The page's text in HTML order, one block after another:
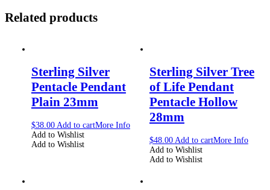
Related products
Sterling Silver
Pentacle Pendant
Plain 23mm
$38.00 Add to cartMore Info
Add to Wishlist
Add to Wishlist
Sterling Silver Tree
of Life Pendant
Pentacle Hollow
28mm
$48.00 Add to cartMore Info
Add to Wishlist
Add to Wishlist